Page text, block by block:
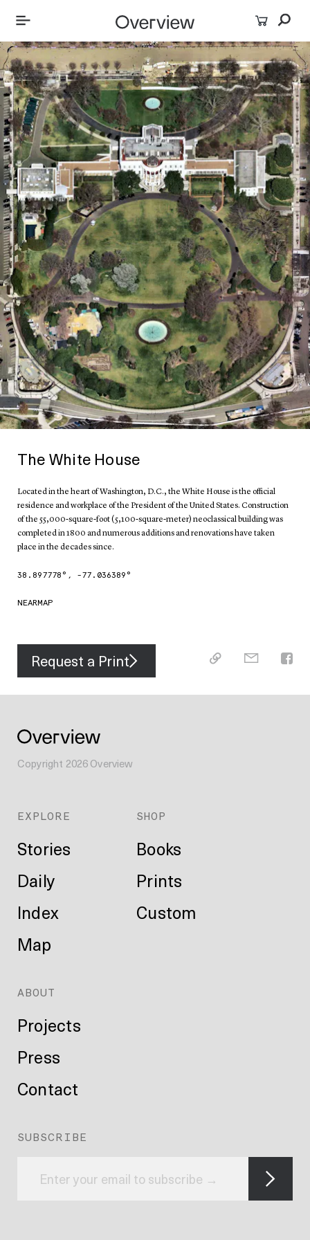
The White House
Located in the heart of Washington, D.C., the White House is the official
residence and workplace of the President of the United States. Construction
of the 55,000-square-foot (5,100-square-meter) neoclassical building was
completed in 1800 and numerous additions and renovations have taken
place in the decades since.
38.897778 °, -77.036389 °
NEARMAP
Request a Print
Copyright 2026Overview
EXPLORE
Stories
Daily
Index
Map
SHOP
Books
Prints
Custom
ABOUT
Projects
Press
Contact
SUBSCRIBE